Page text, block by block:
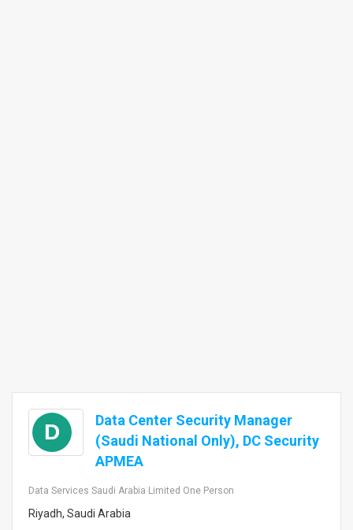
D
Data Center Security Manager
(Saudi National Only), DC Security
APMEA
Data Services Saudi Arabia Limited One Person
Riyadh, Saudi Arabia